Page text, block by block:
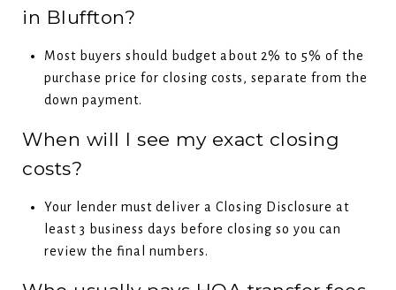
in Bluffton?
Most buyers should budget about 2% to 5% of the
purchase price for closing costs, separate from the
down payment.
When will I see my exact closing
costs?
Your lender must deliver a Closing Disclosure at
least 3 business days before closing so you can
review the final numbers.